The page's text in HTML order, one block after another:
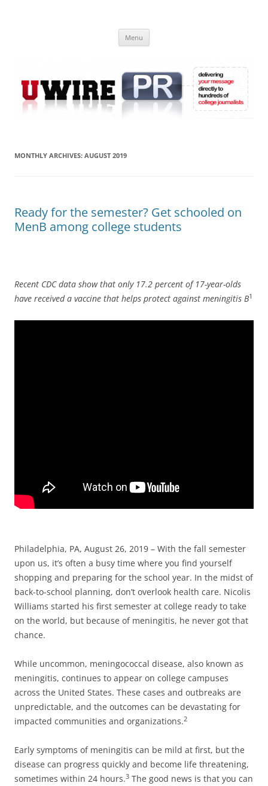
Online
Menu
MONTHLY ARCHIVES: AUGUST 2019
Ready for the semester? Get schooled on
MenB among college students
Recent CDC data show that only 17.2 percent of 17-year-olds
have received a vaccine that helps protect against meningitis B1
Philadelphia, PA, August 26, 2019 – With the fall semester
upon us, it’s often a busy time where you find yourself
shopping and preparing for the school year. In the midst of
back-to-school planning, don’t overlook health care. Nicolis
Williams started his first semester at college ready to take
on the world, but because of meningitis, he never got that
chance.
While uncommon, meningococcal disease, also known as
meningitis, continues to appear on college campuses
across the United States. These cases and outbreaks are
unpredictable, and the outcomes can be devastating for
impacted communities and organizations.2
Early symptoms of meningitis can be mild at first, but the
disease can progress quickly and become life threatening,
sometimes within 24 hours.3 The good news is that you can